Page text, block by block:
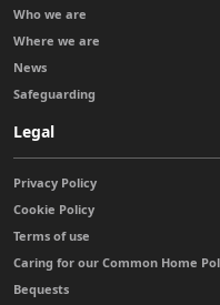
Who we are
Where we are
News
Safeguarding
Legal
Privacy Policy
Cookie Policy
Terms of use
Caring for our Common Home
Bequests